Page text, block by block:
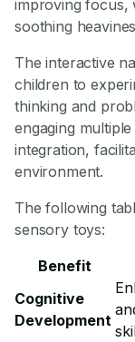
improving focus,
soothing
The interactive
children to
thinking and
engaging
integration,
environment.
The following
sensory toys:
Benefit
Cognitive
Development